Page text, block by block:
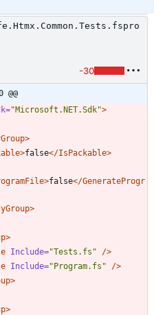
-30
"Microsoft.NET.Sdk">
>
>false</IsPackable>
>false</GenerateProgr
>
Include="Tests.fs"
/>
Include="Program.fs"
/>
>